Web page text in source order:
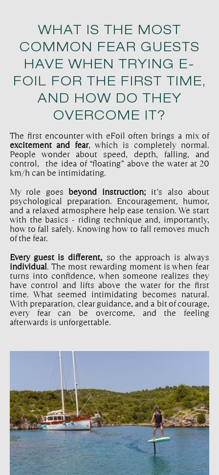
WHAT IS THE MOST
COMMON FEAR GUESTS
HAVE WHEN TRYING E-
FOIL FOR THE FIRST TIME,
AND HOW DO THEY
OVERCOME IT?
The first encounter with eFoil often brings a mix of
excitement and fear, which is completely normal.
People wonder about speed, depth, falling, and
control, the idea of “floating” above the water at 20
km/h can be intimidating.
My role goes beyond instruction; it’s also about
psychological preparation. Encouragement, humor,
and a relaxed atmosphere help ease tension. We start
with the basics - riding technique and, importantly,
how to fall safely. Knowing how to fall removes much
of the fear.
Every guest is different, so the approach is always
individual. The most rewarding moment is when fear
turns into confidence, when someone realizes they
have control and lifts above the water for the first
time. What seemed intimidating becomes natural.
With preparation, clear guidance, and a bit of courage,
every fear can be overcome, and the feeling
afterwards is unforgettable.